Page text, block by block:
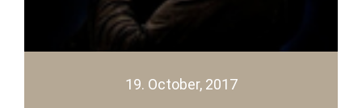
19. October, 2017